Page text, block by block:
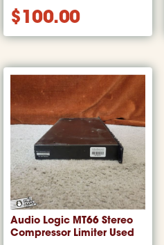
$100.00
Audio Logic MT66 Stereo
Compressor Limiter Used